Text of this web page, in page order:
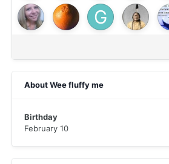
About Wee fluffy me
Birthday
February 10